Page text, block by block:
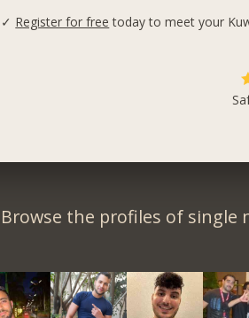
✓ Register for free today to meet your
Browse the profiles of single